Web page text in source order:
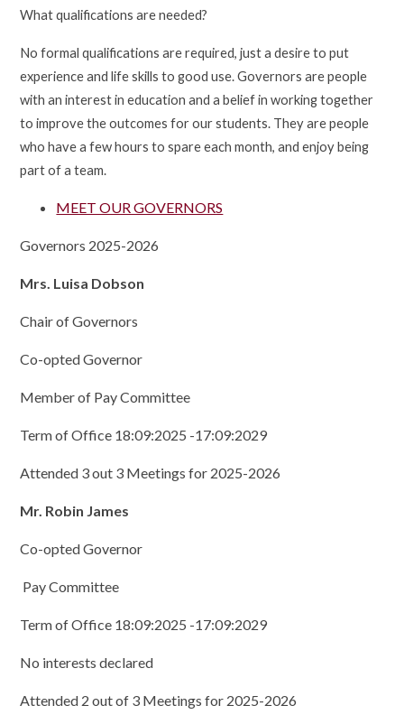
What qualifications are needed?
No formal qualifications are required, just a desire to put
experience and life skills to good use. Governors are people
with an interest in education and a belief in working together
to improve the outcomes for our students. They are people
who have a few hours to spare each month, and enjoy being
part of a team.
MEET OUR GOVERNORS
Governors 2025-2026
Mrs. Luisa Dobson
Chair of Governors
Co-opted Governor
Member of Pay Committee
Term of Office 18:09:2025 -17:09:2029
Attended 3 out 3 Meetings for 2025-2026
Mr. Robin James
Co-opted Governor
Pay Committee
Term of Office 18:09:2025 -17:09:2029
No interests declared
Attended 2 out of 3 Meetings for 2025-2026